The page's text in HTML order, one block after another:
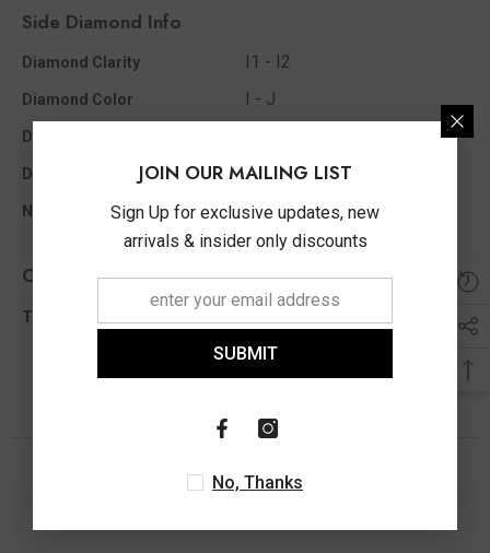
Side Diamond Info
Diamond Clarity I1 - I2
Diamond Color I - J
Diamond Ct Wt Appx
Diamond Shape Single Cut
No Of Diamonds Appx 7
Other Info
Total Diamond Wt Appx
You May Also Like
JOIN OUR MAILING LIST
Sign Up for exclusive updates, new
arrivals & insider only discounts
SUBMIT
No, Thanks